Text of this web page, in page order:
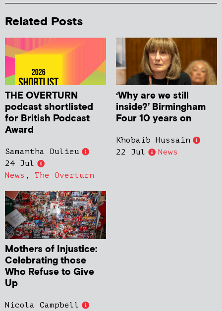
Related Posts
THE OVERTURN
podcast shortlisted
for British Podcast
Award
Samantha Dulieu
24 Jul
News , The Overturn
‘Why are we still
inside?’ Birmingham
Four 10 years on
Khobaib Hussain
22 Jul
News
Mothers of Injustice:
Celebrating those
Who Refuse to Give
Up
Nicola Campbell